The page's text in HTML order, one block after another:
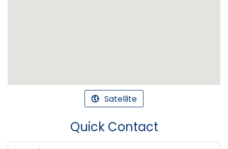
Satellite
Quick Contact